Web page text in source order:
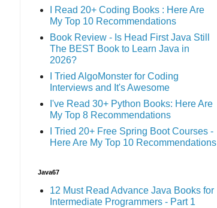
I Read 20+ Coding Books : Here Are
My Top 10 Recommendations
Book Review - Is Head First Java Still
The BEST Book to Learn Java in
2026?
I Tried AlgoMonster for Coding
Interviews and It's Awesome
I've Read 30+ Python Books: Here Are
My Top 8 Recommendations
I Tried 20+ Free Spring Boot Courses -
Here Are My Top 10 Recommendations
Java67
12 Must Read Advance Java Books for
Intermediate Programmers - Part 1